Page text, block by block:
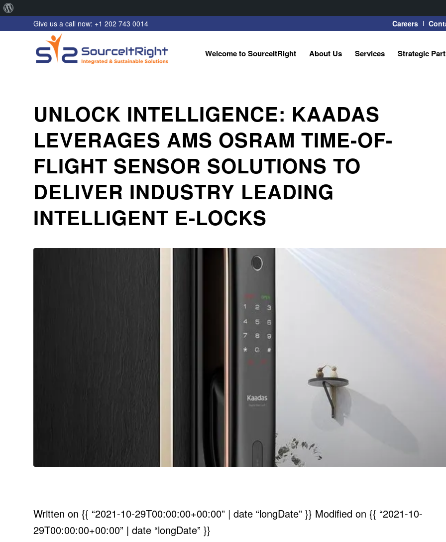
WordPress
Careers
Give us a call now: +1 202 743 0014
Welcome to SourceItRight About Us Services Strategic
UNLOCK INTELLIGENCE: KAADAS
LEVERAGES AMS OSRAM TIME-OF-
FLIGHT SENSOR SOLUTIONS TO
DELIVER INDUSTRY LEADING
INTELLIGENT E-LOCKS
Written on {{ “2021-10-29T00:00:00+00:00” | date “longDate” }} Modified on {{ “2021-10-
29T00:00:00+00:00” | date “longDate” }}